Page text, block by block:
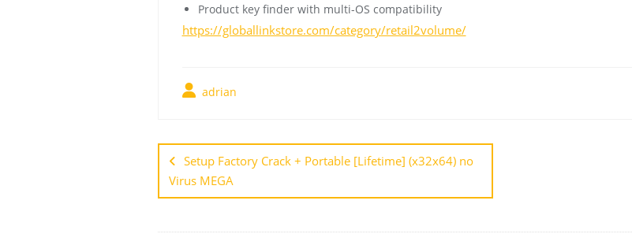
Product key finder with multi-OS compatibility
https://globallinkstore.com/category/retail2volume/
adrian
Setup Factory Crack + Portable [Lifetime] (x32x64) no
Virus MEGA